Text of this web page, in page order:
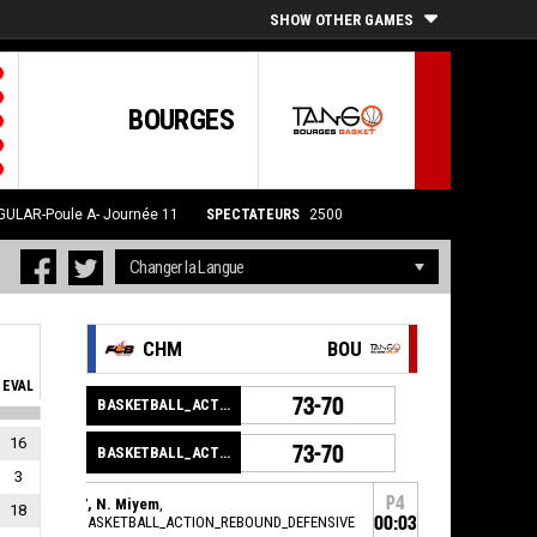
SHOW OTHER GAMES
BOURGES
Poule A- Journée 11 SPECTATEURS 2500
EVAL
16
3
18
CHM BOU
BASKETBALL_ACTION_GAME_END 73-70
BASKETBALL_ACTION_PERIOD_END 73-70
7, N. Miyem,
BASKETBALL_ACTION_REBOUND_DEFENSIVE
P4
00:03